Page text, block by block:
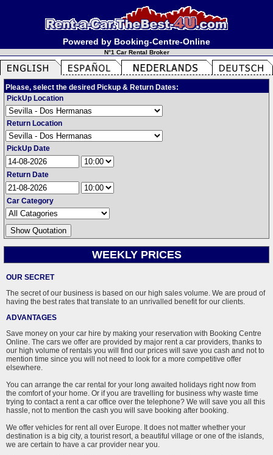
Powered by Booking-Centre-Online
N°1 Car Rental Broker
Please, select the desired Pickup & Return Dates:
PickUp Location
Return Location
PickUp Date
Return Date
Car Category
WEEKLY PRICES
OUR SECRET
The secret of our business is based on our high sales volume. We are proud of
having the best rates that translate to an unrivalled benefit for our clients.
ADVANTAGES
Save money on your car hire by making your reservation with Booking Centre
Online. The cars we offer are provided by major rent a car providers, thanks to
our high volume of rentals you will find our prices will save you cash and not to
mention time since you will not need to look for a more competitive offer
elsewhere.
You can arrange the car rental for your long awaited holidays right now from
the comfort of your home. Or if you are travelling for business why waste time
trying to contact a rent a car office over the telephone? We will save you all this
hassle, not to mention the cash you will save booking after booking.
We offer vehicles for rent all over Europe. It does not matter whether your
destination is a big city, a tourist resort, a beautiful village or one of the islands,
we are certain to have a car provider near you.